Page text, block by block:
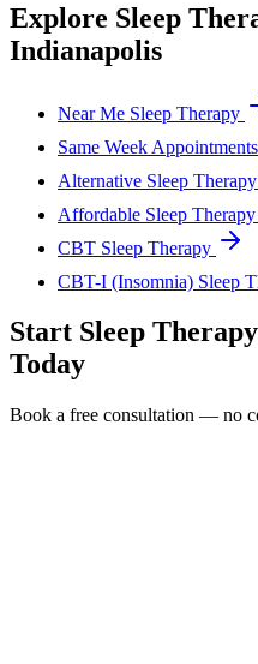
Explore Sleep
Indianapolis
Near Me Sleep Therapy
Same Week
Alternative Sleep Therapy
Affordable Sleep Therapy
CBT Sleep Therapy
CBT-I (Insomnia) Sleep
Start Sleep Therapy
Today
Book a free consultation — no